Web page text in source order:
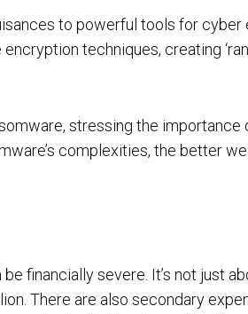
& Red Teaming
Implementation
Management
to powerful tools for cyber
techniques, creating
stressing the
complexities, the better
financially severe. It’s not just
There are also secondary